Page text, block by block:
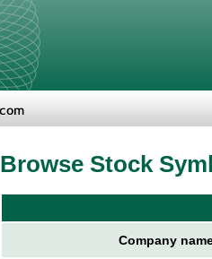
Browse Stock
Company